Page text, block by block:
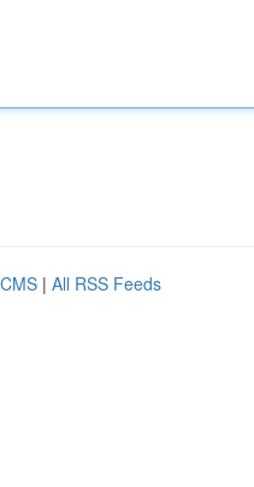
| All RSS Feeds